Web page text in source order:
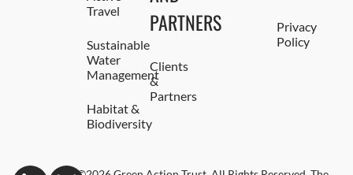
Travel
Sustainable
Water
Management
Habitat &
Biodiversity
PARTNERS
Clients
&
Partners
Privacy
Policy